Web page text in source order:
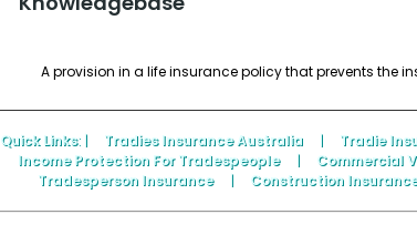
A provision in a life insurance policy that prevents the
Quick Links: | Tradies Insurance Australia | Tradie
Income Protection For Tradespeople
| Commercial
Tradesperson Insurance
| Construction